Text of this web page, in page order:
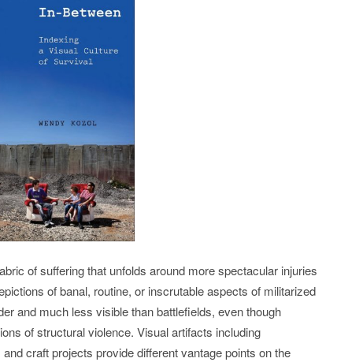
of suffering that unfolds around more spectacular injuries
of banal, routine, or inscrutable aspects of militarized
and much less visible than battlefields, even though
of structural violence. Visual artifacts includ­ing
craft projects provide different vantage points on the